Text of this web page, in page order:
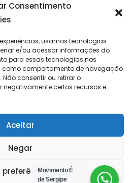
Consentimento
usamos tecnologias
e/ou acessar informações do
para essas tecnologias nos
como comportamento de navegação
Não consentir ou retirar o
certos recursos e
Aceitar
Negar
preferências
Started with
is simple and
https://crown155.cc/
users can explore the
or subscribe. The platform
that help new users take
Inteligente
Movimento É
de Sergipe